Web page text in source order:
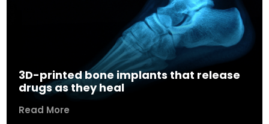
3D-printed bone implants that release
drugs as they heal
Read More